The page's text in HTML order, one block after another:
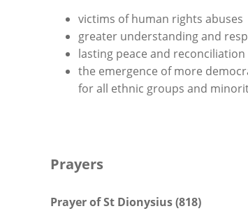
victims of human rights abuses
greater understanding and
lasting peace and
the emergence of more
for all ethnic groups and
Prayers
Prayer ofSt Dionysius (818)